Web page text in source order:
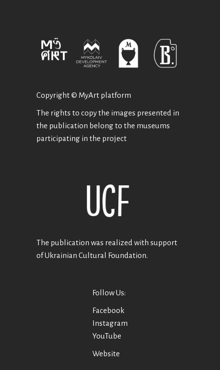
Copyright © MyArt platform
The rights to copy the images presented in
the publication belong to the museums
participating in the project
The publication was realized with support
of Ukrainian Cultural Foundation.
Follow Us:
Facebook
Instagram
YouTube
Website